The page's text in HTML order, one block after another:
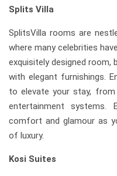
Splits Villa
SplitsVilla rooms are
where many celebrities
exquisitely designed room,
with elegant furnishings.
to elevate your stay,
entertainment systems.
comfort and glamour as
of luxury.
Kosi Suites